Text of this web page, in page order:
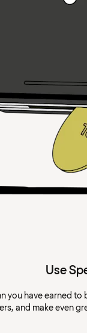
Use
you have earned
and make even